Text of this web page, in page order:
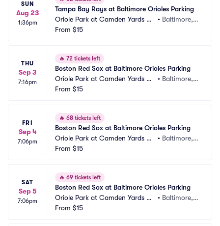
SUN
Aug 23
1:36pm
Tampa Bay Rays at Baltimore Orioles Parking
Oriole Park at Camden Yards Pa
rking
• Baltimore,
From $15
THU
Sep 3
7:16pm
🔥 72 tickets left
Boston Red Sox at Baltimore Orioles Parking
Oriole Park at Camden Yards Pa
rking
• Baltimore,
From $15
FRI
Sep 4
7:06pm
🔥 68 tickets left
Boston Red Sox at Baltimore Orioles Parking
Oriole Park at Camden Yards Pa
rking
• Baltimore,
From $15
SAT
Sep 5
7:06pm
🔥 69 tickets left
Boston Red Sox at Baltimore Orioles Parking
Oriole Park at Camden Yards Pa
rking
• Baltimore,
From $15